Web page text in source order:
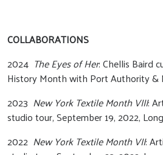
COLLABORATIONS
2024 The Eyes of Her: Chellis Baird
History Month with Port Authority &
2023 New York Textile Month VIII:
studio tour, September 19, 2022,
2022 New York Textile Month VII: